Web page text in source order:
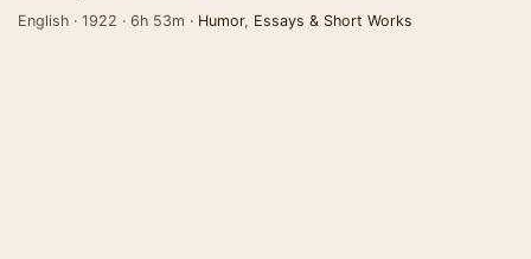
English · 1922 · 6h 53m · Humor, Essays & Short Works